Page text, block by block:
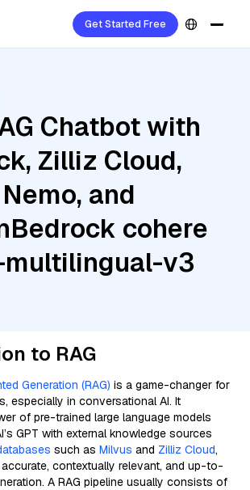
Get Started Free
Chatbot with
Zilliz Cloud,
and
cohere
v3
to RAG
Generation (RAG) is a game-changer for
especially in conversational AI. It
of pre-trained large language models
GPT with external knowledge sources
such as Milvus and Zilliz Cloud,
contextually relevant, and up-to-
A RAG pipeline usually consists of